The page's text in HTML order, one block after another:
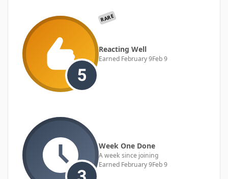
RARE
Reacting Well
Earned February 9Feb 9
Week One Done
A week since joining
Earned February 9Feb 9